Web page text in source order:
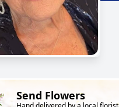
Send Flowers